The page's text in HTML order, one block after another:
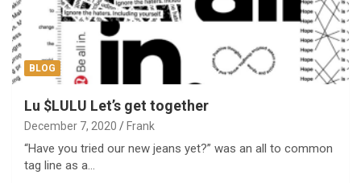
BLOG
Lu $LULU Let’s get together
December 7, 2020 Frank
“Have you tried our new jeans yet?” was an all to common
tag line as a…